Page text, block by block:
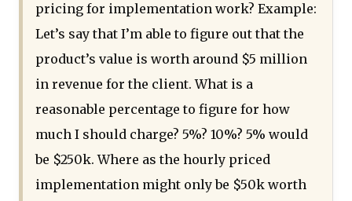
pricing for implementation work? Example:
Let’s say that I’m able to figure out that the
product’s value is worth around $5 million
in revenue for the client. What is a
reasonable percentage to figure for how
much I should charge? 5%? 10%? 5% would
be $250k. Where as the hourly priced
implementation might only be $50k worth